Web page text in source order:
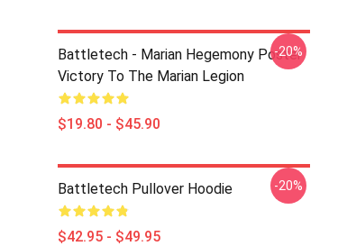
Battletech - Marian Hegemony Poster
Victory To The Marian Legion
$19.80 - $45.90
-20%
Battletech Pullover Hoodie
$42.95 - $49.95
-20%